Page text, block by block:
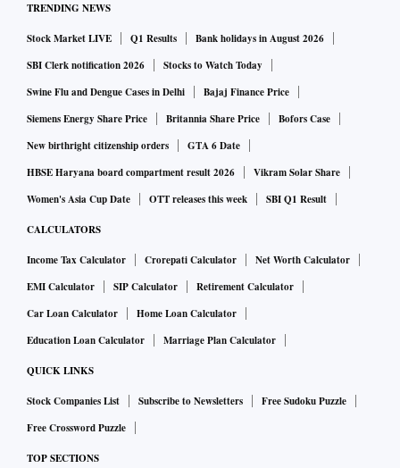
TRENDING NEWS
Stock Market LIVE Q1 Results
Bank holidays in August 2026
SBI Clerk notification 2026
Stocks to Watch Today
Swine Flu and Dengue Cases in Delhi
Bajaj Finance Price
Siemens Energy Share Price
Britannia Share Price
Bofors Case
New birthright citizenship orders
GTA 6 Date
HBSE Haryana board compartment result 2026
Vikram Solar Share
Women's Asia Cup Date
OTT releases this week SBI Q1 Result
CALCULATORS
Income Tax Calculator Crorepati Calculator
Net Worth Calculator
EMI Calculator
SIP Calculator
Retirement Calculator
Car Loan Calculator
Home Loan Calculator
Education Loan Calculator
Marriage Plan Calculator
QUICK LINKS
Stock Companies List Subscribe to Newsletters
Free Sudoku Puzzle
Free Crossword Puzzle
TOP SECTIONS